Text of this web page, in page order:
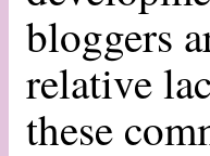
bloggers
relative
these